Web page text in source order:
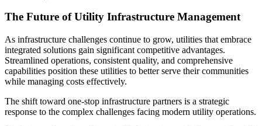
The Future of Utility Infrastructure Management
As infrastructure challenges continue to grow, utilities that embrace
integrated solutions gain significant competitive advantages.
Streamlined operations, consistent quality, and comprehensive
capabilities position these utilities to better serve their communities
while managing costs effectively.
The shift toward one-stop infrastructure partners is a strategic
response to the complex challenges facing modern utility operations.